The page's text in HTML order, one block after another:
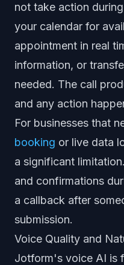
not take action
your calendar for
appointment in real
information, or
needed. The call
and any action
For businesses that
booking or live data
a significant
and confirmations
a callback after
submission.
Voice Quality and
Jotform's voice AI is